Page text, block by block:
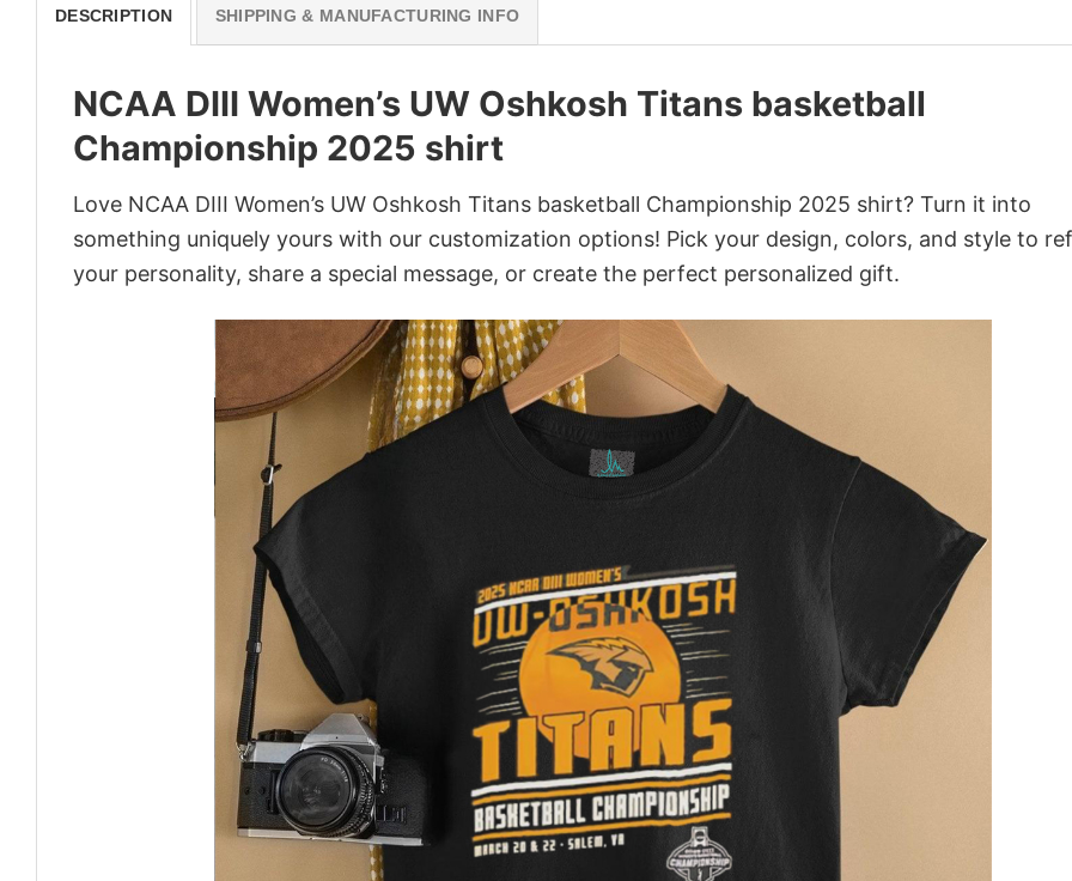
DESCRIPTION SHIPPING & MANUFACTURING INFO
NCAA DIII Women’s UW Oshkosh Titans basketball
Championship 2025 shirt
Love NCAA DIII Women’s UW Oshkosh Titans basketball Championship 2025 shirt? Turn it into
something uniquely yours with our customization options! Pick your design, colors, and style to
your personality, share a special message, or create the perfect personalized gift.